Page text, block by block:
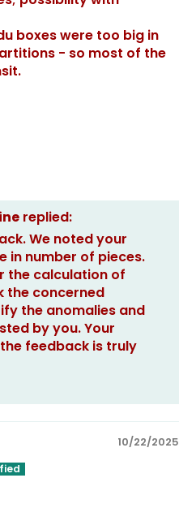
boxes were too big in
- so most of the
replied:
We noted your
in number of pieces.
the calculation of
the concerned
the anomalies and
by you. Your
feedback is truly
10/22/2025